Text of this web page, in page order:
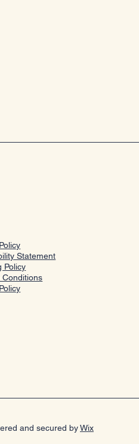
Statement
Policy
Conditions
and secured byWix